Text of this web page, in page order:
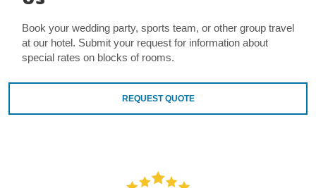
Book your wedding party, sports team, or other group travel
at our hotel. Submit your request for information about
special rates on blocks of rooms.
REQUEST QUOTE